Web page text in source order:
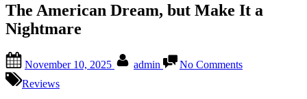
The American Dream, but Make It a
Nightmare
on
November 10, 2025 admin No CommentsThe
Reviews